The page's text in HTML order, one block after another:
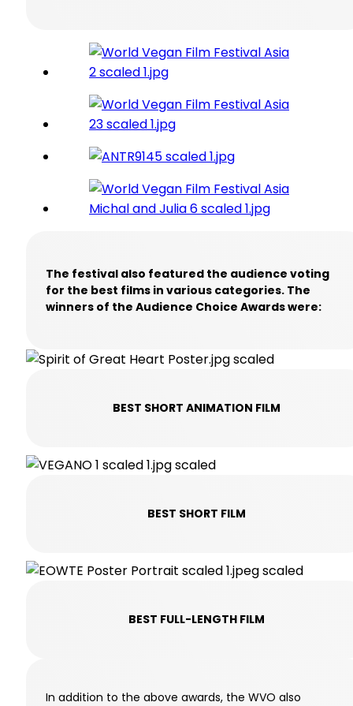
The festival also featured the audience voting
for the best films in various categories. The
winners of the Audience Choice Awards were:
BEST SHORT ANIMATION FILM
BEST SHORT FILM
BEST FULL-LENGTH FILM
In addition to the above awards, the WVO also